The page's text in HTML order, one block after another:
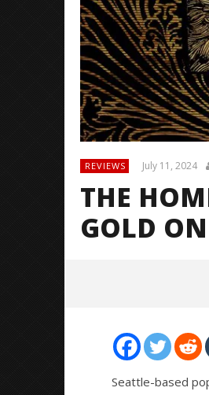
REVIEWS July 11, 2024
THE
GOLD ON
Seattle-based